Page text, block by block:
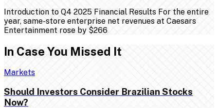
Introduction to Q4 2025 Financial Results For the entire
year, same-store enterprise net revenues at Caesars
Entertainment rose by $266
In Case You Missed It
Markets
Should Investors Consider Brazilian Stocks
Now?